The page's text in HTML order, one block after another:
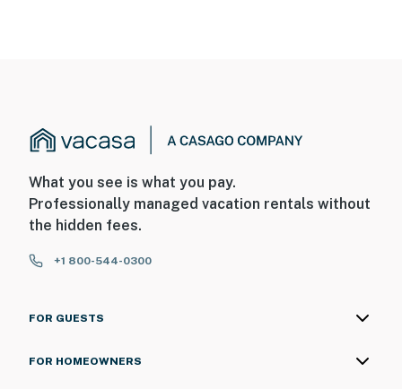
What you see is what you pay.
Professionally managed vacation rentals without
the hidden fees.
+1 800-544-0300
FOR GUESTS
FOR HOMEOWNERS